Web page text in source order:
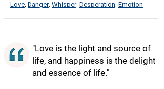
Love Danger, Whisper, Desperation Emotion
"Love is the light and source of
life, and happiness is the delight
and essence of life."